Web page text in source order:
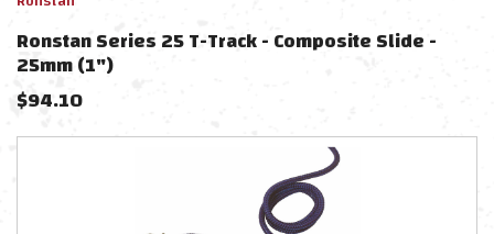
Ronstan Series 25 T-Track - Composite Slide -
25mm (1")
$94.10